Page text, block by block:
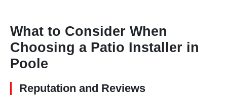
What to Consider When
Choosing a Patio Installer in
Poole
Reputation and Reviews